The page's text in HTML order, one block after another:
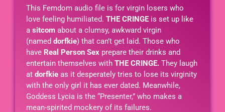
This Femdom audio file is for virgin losers who
love feeling humiliated. THE CRINGEis set up like
a sitcom about a clumsy, awkward virgin
(named dorfkie) that can’t get laid. Those who
have Real Person Sex prepare their drinks and
entertain themselves with THE CRINGE. They laugh
at dorfkie as it desperately tries to lose its virginity
with the only girl it has ever dated. Meanwhile,
Goddess Lycia is the “Presenter,” who makes a
mean-spirited mockery of its failures.